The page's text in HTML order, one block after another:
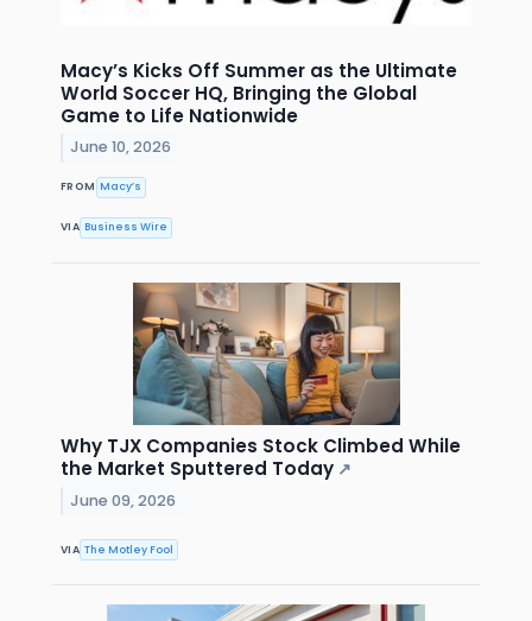
Macy’s Kicks Off Summer as the Ultimate
World Soccer HQ, Bringing the Global
Game to Life Nationwide
June 10, 2026
FROM Macy’s
VIA Business Wire
Why TJX Companies Stock Climbed While
the Market Sputtered Today ↗
June 09, 2026
VIA The Motley Fool